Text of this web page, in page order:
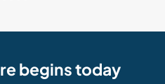
begins today